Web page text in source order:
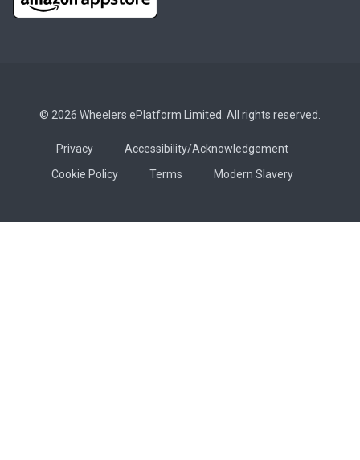
© 2026 Wheelers ePlatform Limited. All rights reserved.
Privacy
Accessibility/Acknowledgement
Cookie Policy
Terms Modern Slavery